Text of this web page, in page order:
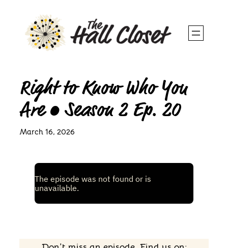
content
Right to Know Who You
Are • Season 2 Ep. 20
March 16, 2026